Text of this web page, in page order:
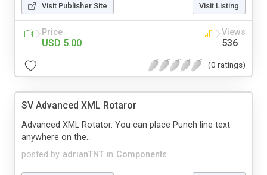
Visit Publisher Site Visit Listing
Price
USD 5.00
Views
536
(0 ratings)
SV Advanced XML Rotaror
posted by adrianTNT in Components
Advanced XML Rotator. You can place Punch line text
anywhere on the...